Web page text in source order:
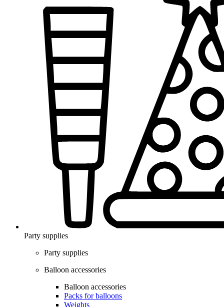
Party supplies
Party supplies
Balloon accessories
Balloon accessories
Packs for balloons
Weights